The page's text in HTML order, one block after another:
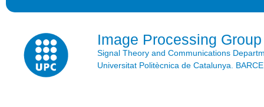
Image Processing Group
Signal Theory and Communications
Universitat Politècnica de Catalunya.